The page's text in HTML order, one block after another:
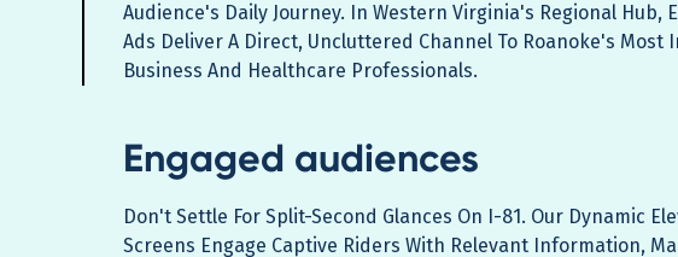
Audience's Daily Journey. In Western Virginia's Regional Hub,
Ads Deliver A Direct, Uncluttered Channel To Roanoke's Most
Business And Healthcare Professionals.
Engaged audiences
Don't Settle For Split-Second Glances On I-81. Our Dynamic
Screens Engage Captive Riders With Relevant Information,